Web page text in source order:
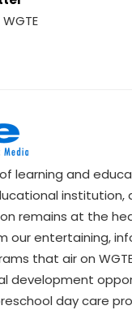
learning and
institution,
remains at the
our entertaining,
that air on WGTE
development
day care